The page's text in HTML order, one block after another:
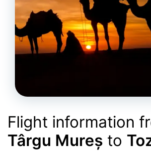
Flight information
Târgu Mureș to